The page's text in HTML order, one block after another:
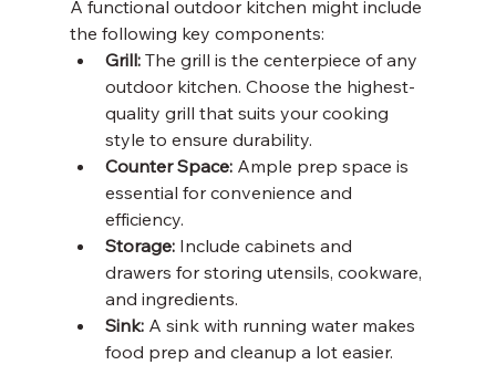
A functional outdoor kitchen might include
the following key components:
Grill: The grill is the centerpiece of any
outdoor kitchen. Choose the highest-
quality grill that suits your cooking
style to ensure durability.
Counter Space: Ample prep space is
essential for convenience and
efficiency.
Storage: Include cabinets and
drawers for storing utensils, cookware,
and ingredients.
Sink: A sink with running water makes
food prep and cleanup a lot easier.